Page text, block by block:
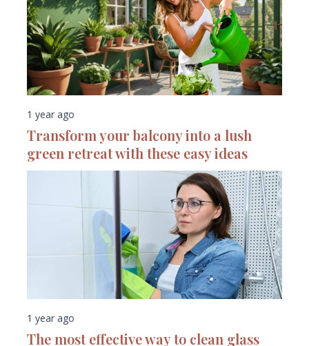
1 year ago
Transform your balcony into a lush
green retreat with these easy ideas
1 year ago
The most effective way to clean glass